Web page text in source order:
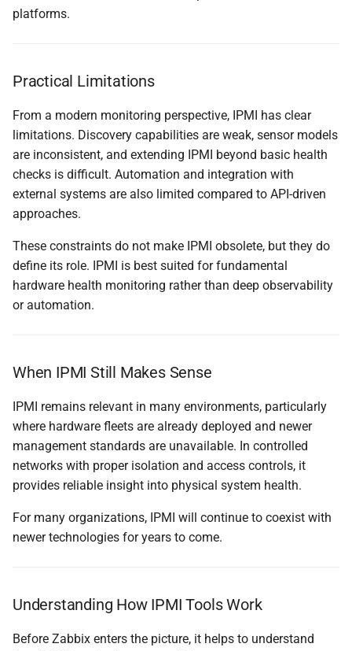
platforms.
Practical Limitations
From a modern monitoring perspective, IPMI has clear
limitations. Discovery capabilities are weak, sensor models
are inconsistent, and extending IPMI beyond basic health
checks is difficult. Automation and integration with
external systems are also limited compared to API-driven
approaches.
These constraints do not make IPMI obsolete, but they do
define its role. IPMI is best suited for fundamental
hardware health monitoring rather than deep observability
or automation.
When IPMI Still Makes Sense
IPMI remains relevant in many environments, particularly
where hardware fleets are already deployed and newer
management standards are unavailable. In controlled
networks with proper isolation and access controls, it
provides reliable insight into physical system health.
For many organizations, IPMI will continue to coexist with
newer technologies for years to come.
Understanding How IPMI Tools Work
Before Zabbix enters the picture, it helps to understand